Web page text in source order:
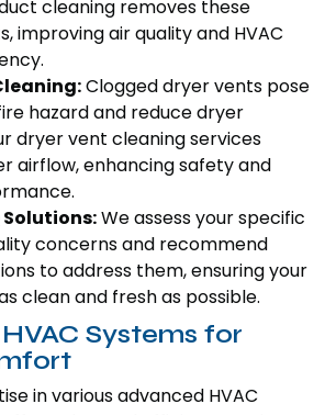
cleaning removes these
improving air quality and HVAC
Clogged dryer vents pose
hazard and reduce dryer
dryer vent cleaning services
airflow, enhancing safety and
Solutions:We assess your specific
concerns and recommend
to address them, ensuring your
clean and fresh as possible.
Systems for
in various advanced HVAC